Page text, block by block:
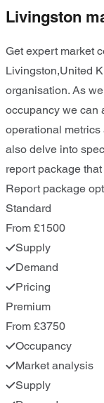
Livingston
Get expert market
Livingston,United
organisation. As
occupancy we can
operational metrics
also delve into
report package
Report package
Standard
From £1500
Supply
Demand
Pricing
Premium
From £3750
Occupancy
Market analysis
Supply